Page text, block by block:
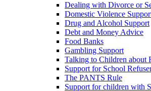
Dealing with Divorce or
Domestic Violence
Drug and Alcohol Support
Debt and Money Advice
Food Banks
Gambling Support
Talking to Children about
Support for School
The PANTS Rule
Support for children with